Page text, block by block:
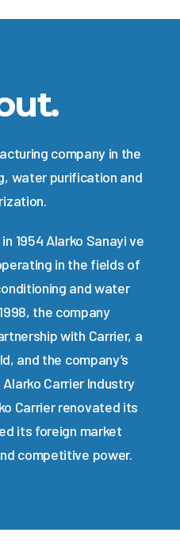
company in the
water purification and
1954 Alarko Sanayi ve
in the fields of
and water
the company
with Carrier, a
and the company’s
Carrier Industry
Carrier renovated its
its foreign market
competitive power.